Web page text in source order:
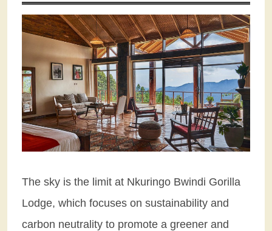
The sky is the limit at Nkuringo Bwindi Gorilla
Lodge, which focuses on sustainability and
carbon neutrality to promote a greener and